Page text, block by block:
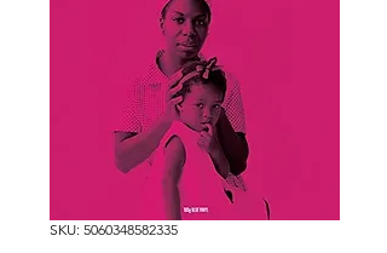
SKU: 5060348582335